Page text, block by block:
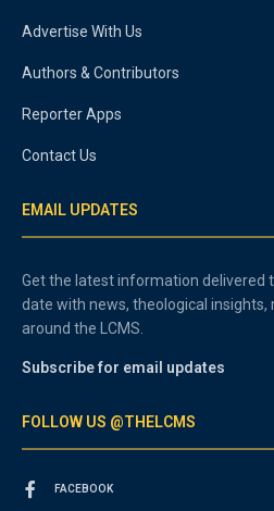
Advertise With Us
Authors & Contributors
Reporter Apps
Contact Us
EMAIL UPDATES
Get the latest information delivered
date with news, theological
around the LCMS.
Subscribe for email updates
FOLLOW US @THELCMS
FACEBOOK